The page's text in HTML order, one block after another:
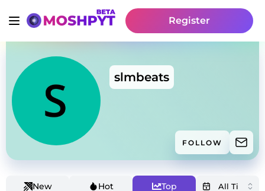
Register
slmbeats
FOLLOW
New Hot Top